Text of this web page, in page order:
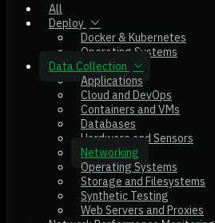
All
Deploy
Docker & Kubernetes
Operating Systems
Data Collection
Applications
Cloud and DevOps
Containers and VMs
Databases
Hardware and Sensors
Networking
Operating Systems
Storage and Filesystems
Synthetic Testing
Web Servers and Proxies